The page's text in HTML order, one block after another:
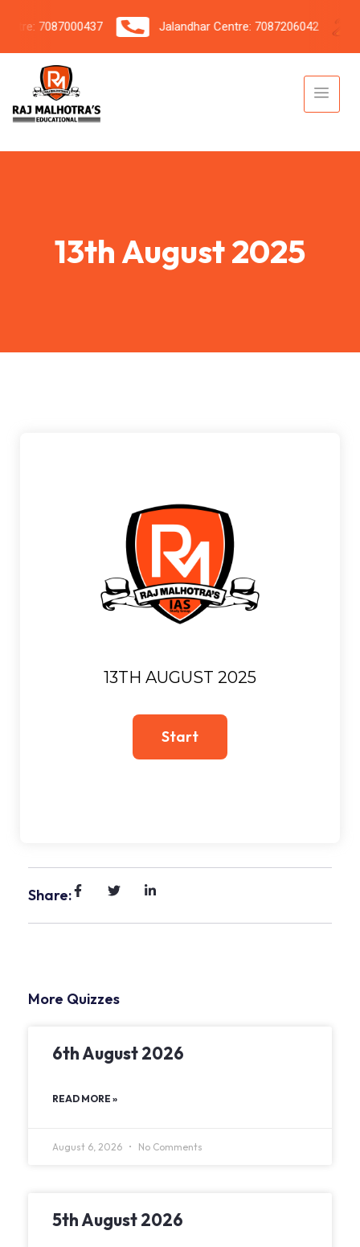
7087000437 Jalandhar Centre: 7087206042
13th August 2025
13TH AUGUST 2025
Share:
More Quizzes
6th August 2026
READ MORE »
August 6, 2026 No Comments
5th August 2026